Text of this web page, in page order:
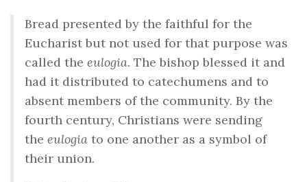
Bread presented by the faithful for the
Eucharist but not used for that purpose was
called the eulogia. The bishop blessed it and
had it distributed to catechumens and to
absent members of the community. By the
fourth century, Christians were sending
the eulogia to one another as a symbol of
their union.